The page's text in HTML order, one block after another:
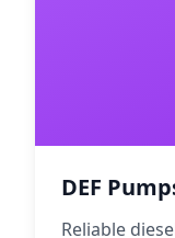
DEF
Reliable